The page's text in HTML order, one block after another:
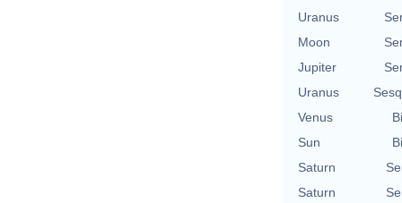
Uranus
Moon
Jupiter
Uranus
Venus
Sun
Saturn
Saturn